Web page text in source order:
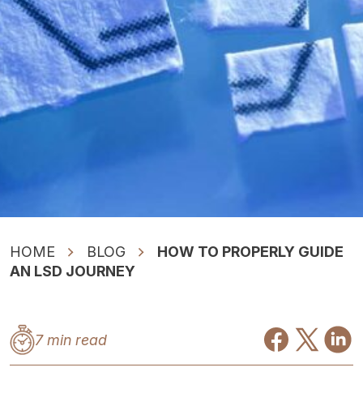
HOME BLOG
HOW TO PROPERLY GUIDE
AN LSD JOURNEY
7 min read